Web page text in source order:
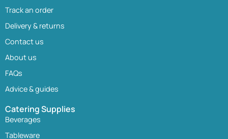
Track an order
Delivery & returns
Contact us
About us
FAQs
Advice & guides
Catering Supplies
Beverages
Tableware